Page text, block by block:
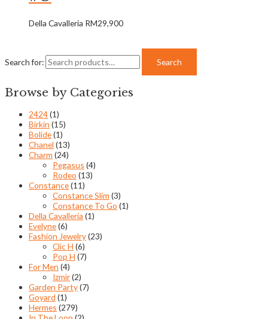
Search for: Search
Browse by Categories
2424(1)
Birkin (15)
Bolide(1)
Chanel (13)
Charm (24)
Pegasus (4)
Rodeo (13)
Constance(11)
Constance Slim (3)
Constance To Go (1)
Della Cavalleria (1)
Evelyne(6)
Fashion Jewelry(23)
Clic H (6)
Pop H (7)
For Men (4)
Izmir(2)
Garden Party(7)
Goyard (1)
Hermes (279)
Della Cavalleria RM29,900